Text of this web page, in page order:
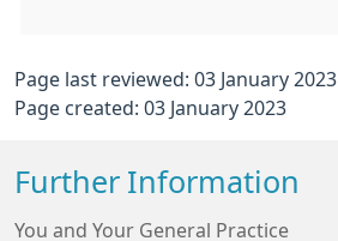
Page last reviewed: 03 January 2023
Page created: 03 January 2023
Further Information
You and Your General Practice